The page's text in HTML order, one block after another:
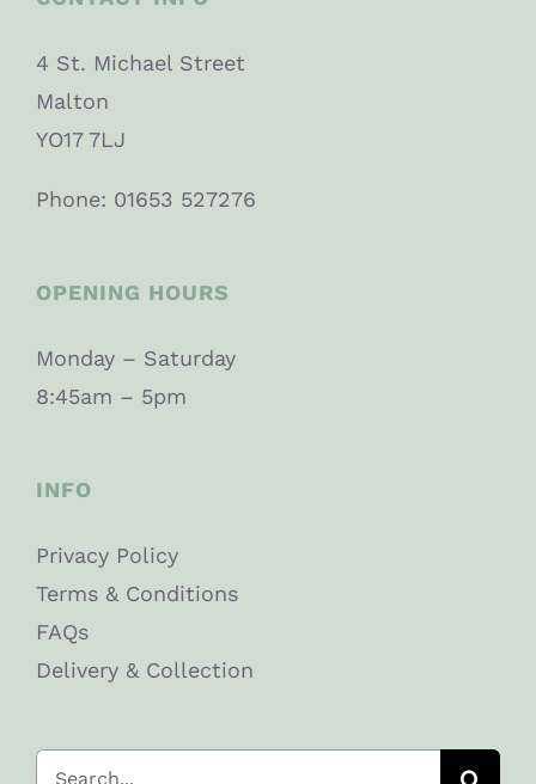
4 St. Michael Street
Malton
YO17 7LJ
Phone: 01653 527276
OPENING HOURS
Monday – Saturday
8:45am – 5pm
INFO
Privacy Policy
Terms & Conditions
FAQs
Delivery & Collection
Search